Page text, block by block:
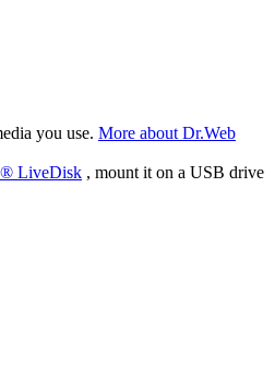
you use. More about Dr.Web
LiveDisk , mount it on a USB drive